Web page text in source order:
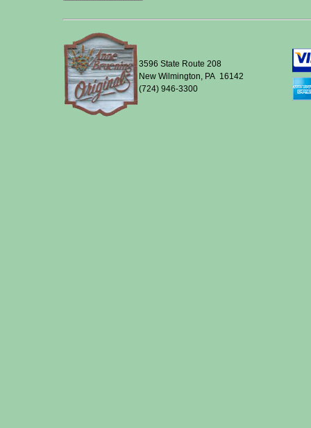
3596 State Route 208
New Wilmington, PA 16142
(724) 946-3300